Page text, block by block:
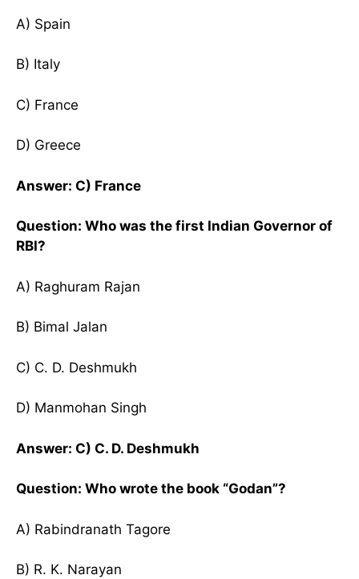
A) Spain
B) Italy
C) France
D) Greece
Answer: C) France
Question: Who was the first Indian Governor of
RBI?
A) Raghuram Rajan
B) Bimal Jalan
C) C. D. Deshmukh
D) Manmohan Singh
Answer: C) C. D. Deshmukh
Question: Who wrote the book “Godan”?
A) Rabindranath Tagore
B) R. K. Narayan